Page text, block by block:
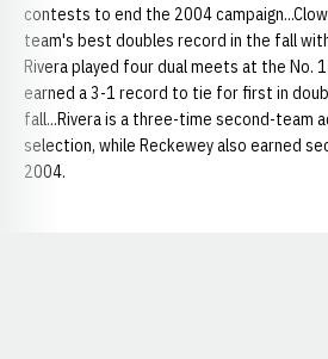
contests to end the 2004
team's best doubles record in the fall
Rivera played four dual meets at the No.
earned a 3-1 record to tie for first in
fall...Rivera is a three-time second-team
selection, while Reckewey also earned
2004.